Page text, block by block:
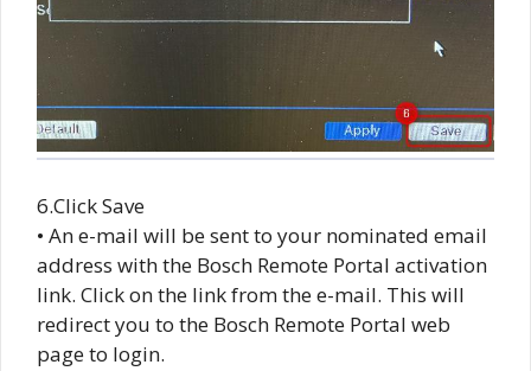
6.Click Save
• An e-mail will be sent to your nominated email
address with the Bosch Remote Portal activation
link. Click on the link from the e-mail. This will
redirect you to the Bosch Remote Portal web
page to login.